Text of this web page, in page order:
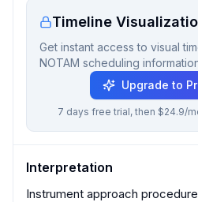
Timeline
Get instant access to visual
NOTAM scheduling
Upgrade to
7 days free trial, then $24.9/
Interpretation
Instrument approach